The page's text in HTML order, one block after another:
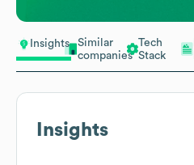
Insights
Similar
companies
Tech
Stack
Insights